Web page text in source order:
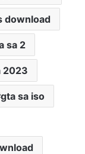
download
sa 2
2023
gta sa iso